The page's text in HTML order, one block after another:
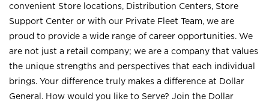
convenient Store locations, Distribution Centers, Store
Support Center or with our Private Fleet Team, we are
proud to provide a wide range of career opportunities. We
are not just a retail company; we are a company that values
the unique strengths and perspectives that each individual
brings. Your difference truly makes a difference at Dollar
General. How would you like to Serve? Join the Dollar